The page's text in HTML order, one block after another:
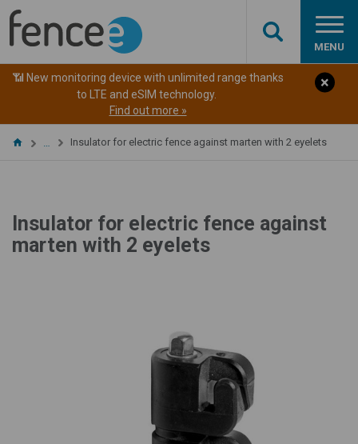
MENU
📶 New monitoring device with unlimited range thanks
to LTE and eSIM technology.
Find out more »
Insulator for electric fence against marten with 2 eyelets
Insulator for electric fence against
marten with 2 eyelets